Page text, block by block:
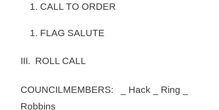
CALL TO ORDER
FLAG SALUTE
III. ROLL CALL
COUNCILMEMBERS: _ Hack _ Ring _
Robbins